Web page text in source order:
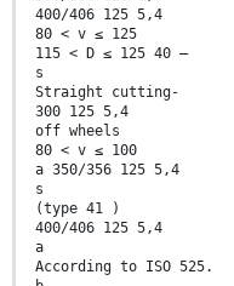
400/406 125 5,4
80 < v ≤ 125
115 < D ≤ 125 40 —
s
Straight cutting-
300 125 5,4
off wheels
80 < v ≤ 100
a 350/356 125 5,4
s
(type 41 )
400/406 125 5,4
a
According to ISO 525.